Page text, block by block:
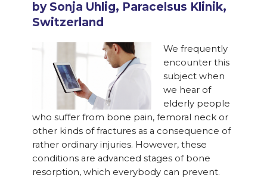
by Sonja Uhlig, Paracelsus Klinik,
Switzerland
We frequently
encounter this
subject when
we hear of
elderly people
who suffer from bone pain, femoral neck or
other kinds of fractures as a consequence of
rather ordinary injuries. However, these
conditions are advanced stages of bone
resorption, which everybody can prevent.